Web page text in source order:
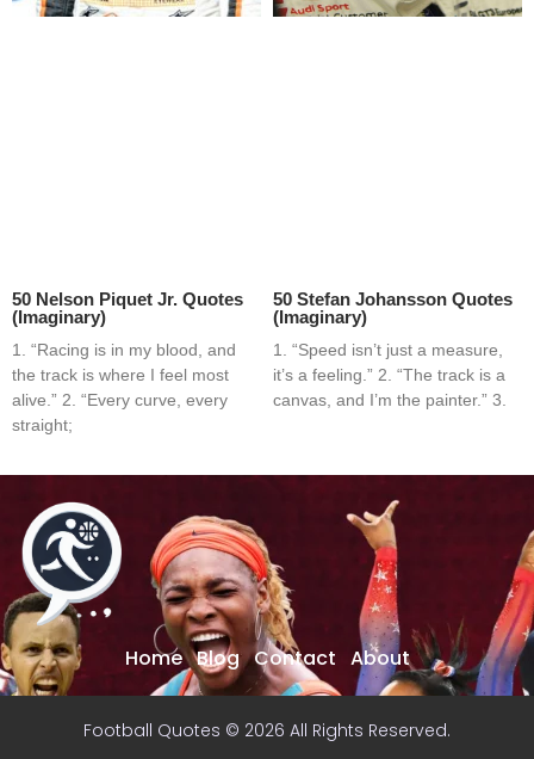
50 Nelson Piquet Jr. Quotes
(Imaginary)
1. “Racing is in my blood, and
the track is where I feel most
alive.” 2. “Every curve, every
straight;
50 Stefan Johansson Quotes
(Imaginary)
1. “Speed isn’t just a measure,
it’s a feeling.” 2. “The track is a
canvas, and I’m the painter.” 3.
Home Blog Contact About
Football Quotes © 2026 All Rights Reserved.